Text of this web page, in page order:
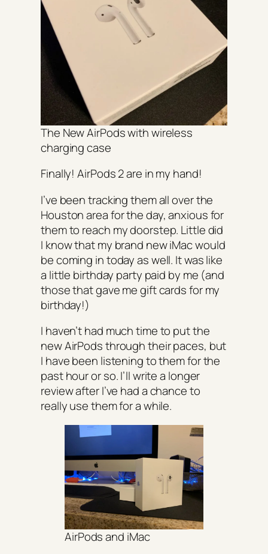
The New AirPods with wireless
charging case
Finally! AirPods 2 are in my hand!
I’ve been tracking them all over the
Houston area for the day, anxious for
them to reach my doorstep. Little did
I know that my brand new iMac would
be coming in today as well. It was like
a little birthday party paid by me (and
those that gave me gift cards for my
birthday!)
I haven’t had much time to put the
new AirPods through their paces, but
I have been listening to them for the
past hour or so. I’ll write a longer
review after I’ve had a chance to
really use them for a while.
AirPods and iMac